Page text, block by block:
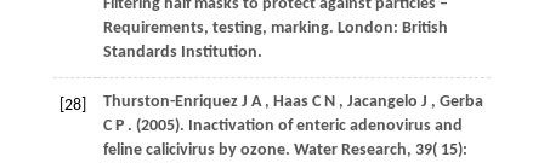
Filtering half masks to protect against particles –
Requirements, testing, marking. London: British
Standards Institution.
[28] Thurston-Enriquez J A , Haas C N , Jacangelo J , Gerba
C P . (2005). Inactivation of enteric adenovirus and
feline calicivirus by ozone. Water Research, 39( 15):